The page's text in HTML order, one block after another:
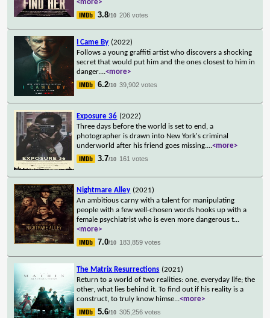
<more>
3.8/10 206 votes
I Came By (2022)
Follows a young graffiti artist who discovers a shocking
secret that would put him and the ones closest to him in
danger....<more>
6.2/10 39,902 votes
Exposure 36 (2022)
Three days before the world is set to end, a
photographer is drawn into New York's criminal
underworld after his friend goes missing....<more>
3.7/10 161 votes
Nightmare Alley (2021)
An ambitious carny with a talent for manipulating
people with a few well-chosen words hooks up with a
female psychiatrist who is even more dangerous t...
<more>
7.0/10 183,859 votes
The Matrix Resurrections (2021)
Return to a world of two realities: one, everyday life; the
other, what lies behind it. To find out if his reality is a
construct, to truly know himse...<more>
5.6/10 305,256 votes